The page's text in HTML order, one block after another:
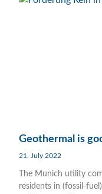
Geothermal is
21. July 2022
The Munich utility
residents in (fossil-